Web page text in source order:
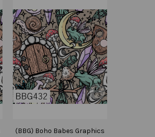
(BBG) Boho Babes Graphics